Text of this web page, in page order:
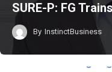
SURE-P: FG
By InstinctBusiness